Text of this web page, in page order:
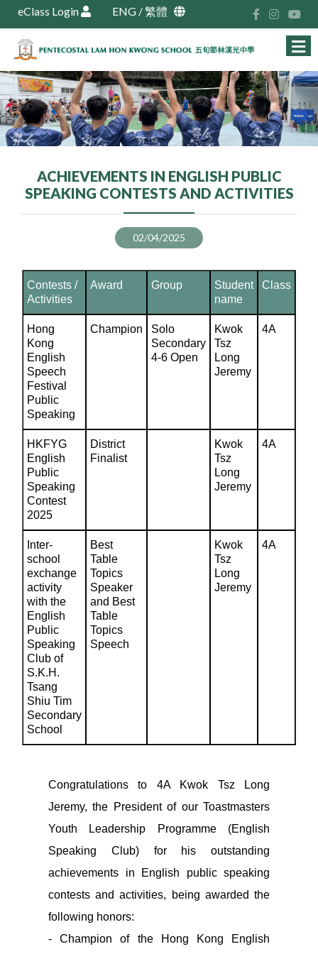
eClass Login ENG /繁體
ACHIEVEMENTS IN ENGLISH PUBLIC
SPEAKING CONTESTS AND ACTIVITIES
02/04/2025
Contests /
Activities
Award Group
Student
name
Class
Hong
Kong
English
Speech
Festival
Public
Speaking
Champion
Solo
Secondary
4-6 Open
Kwok
Tsz
Long
Jeremy
4A
HKFYG
English
Public
Speaking
Contest
2025
District
Finalist
Kwok
Tsz
Long
Jeremy
4A
Inter-
school
exchange
activity
with the
English
Public
Speaking
Club of
S.K.H.
Tsang
Shiu Tim
Secondary
School
Best
Table
Topics
Speaker
and Best
Table
Topics
Speech
Kwok
Tsz
Long
Jeremy
4A
Congratulations to 4A Kwok Tsz Long
Jeremy, the President of our Toastmasters
Youth Leadership Programme (English
Speaking Club) for his outstanding
achievements in English public speaking
contests and activities, being awarded the
following honors:
- Champion of the Hong Kong English